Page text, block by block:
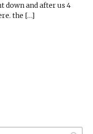
down and after us 4
the […]